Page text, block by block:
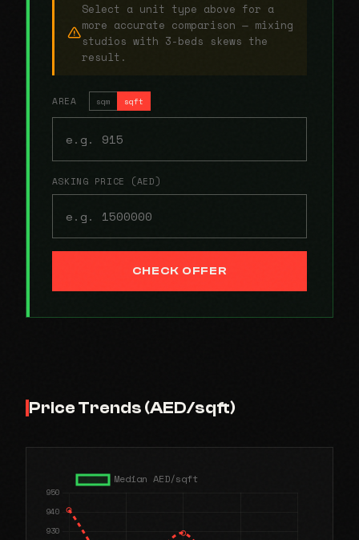
Select a unit type above for a
more accurate comparison — mixing
studios with 3-beds skews the
result.
AREA sqm sqft
ASKING PRICE (AED)
CHECK OFFER
Price Trends (AED/sqft)